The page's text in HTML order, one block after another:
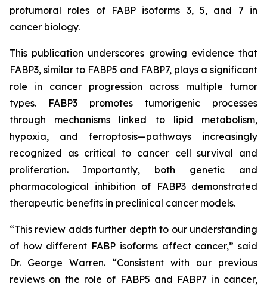
protumoral roles of FABP isoforms 3, 5, and 7 in
cancer biology.
This publication underscores growing evidence that
FABP3, similar to FABP5 and FABP7, plays a significant
role in cancer progression across multiple tumor
types. FABP3 promotes tumorigenic processes
through mechanisms linked to lipid metabolism,
hypoxia, and ferroptosis—pathways increasingly
recognized as critical to cancer cell survival and
proliferation. Importantly, both genetic and
pharmacological inhibition of FABP3 demonstrated
therapeutic benefits in preclinical cancer models.
“This review adds further depth to our understanding
of how different FABP isoforms affect cancer,” said
Dr. George Warren. “Consistent with our previous
reviews on the role of FABP5 and FABP7 in cancer,